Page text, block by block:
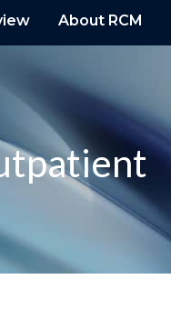
About RCM